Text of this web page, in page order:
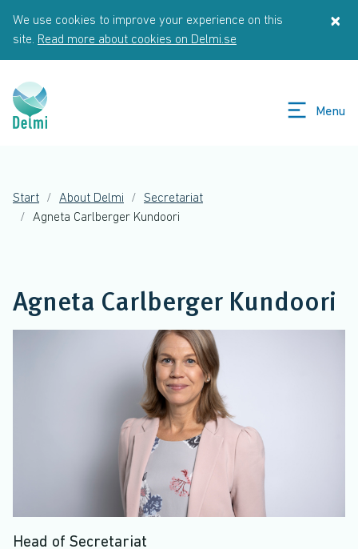
We use cookies to improve your experience on this
site. Read more about cookies on Delmi.se
×
Menu
Start About Delmi
Secretariat
Agneta Carlberger Kundoori
Agneta Carlberger Kundoori
Head of Secretariat